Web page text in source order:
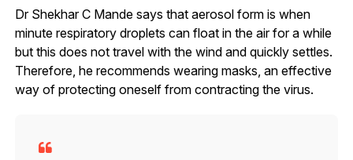
Dr Shekhar C Mande says that aerosol form is when
minute respiratory droplets can float in the air for a while
but this does not travel with the wind and quickly settles.
Therefore, he recommends wearing masks, an effective
way of protecting oneself from contracting the virus.